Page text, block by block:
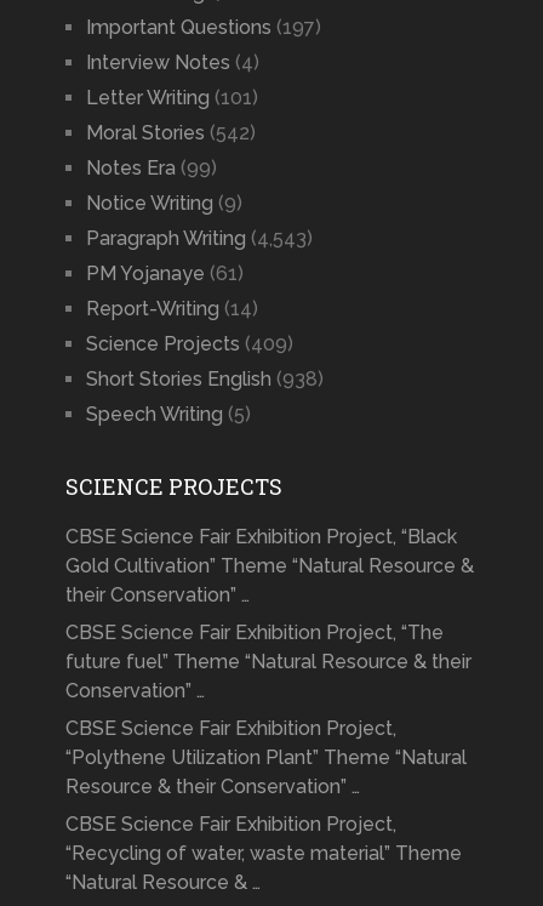
Important Questions (197)
Interview Notes (4)
Letter Writing (101)
Moral Stories (542)
Notes Era (99)
Notice Writing (9)
Paragraph Writing (4,543)
PM Yojanaye (61)
Report-Writing (14)
Science Projects (409)
Short Stories English (938)
Speech Writing (5)
SCIENCE PROJECTS
CBSE Science Fair Exhibition Project, “Black
Gold Cultivation” Theme “Natural Resource &
their Conservation” …
CBSE Science Fair Exhibition Project, “The
future fuel” Theme “Natural Resource & their
Conservation” …
CBSE Science Fair Exhibition Project,
“Polythene Utilization Plant” Theme “Natural
Resource & their Conservation” …
CBSE Science Fair Exhibition Project,
“Recycling of water, waste material” Theme
“Natural Resource & …